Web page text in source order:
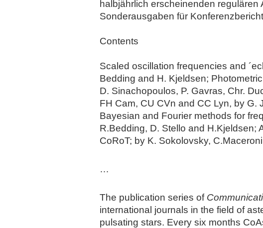
halbjährlich erscheinenden
Sonderausgaben für
Contents
Scaled oscillation frequencies and
Bedding and H. Kjeldsen;
D. Sinachopoulos, P. Gavras, Chr.
FH Cam, CU CVn and CC Lyn, by G.
Bayesian and Fourier methods for
R.Bedding, D. Stello and H.Kjeldsen;
CoRoT; by K. Sokolovsky,
…
The publication series of
international journals in the field of
pulsating stars. Every six months